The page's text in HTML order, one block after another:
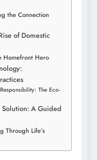
the Connection
of Domestic
Homefront Hero
The Eco-
Solution: A Guided
Through Life’s